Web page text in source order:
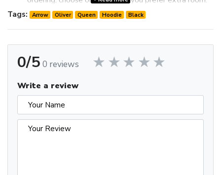
Review the image gallery for design details and use the size
Tags: Arrow Oliver Queen Hoodie Black
0/5 0 reviews
Write a review